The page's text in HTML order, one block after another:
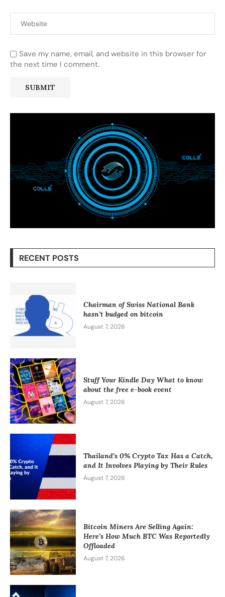
Save my name, email, and website in this browser for
the next time I comment.
RECENT POSTS
Chairman of Swiss National Bank
hasn’t budged on bitcoin
August 7, 2026
Stuff Your Kindle Day What to know
about the free e-book event
August 7, 2026
Thailand’s 0% Crypto Tax Has a Catch,
and It Involves Playing by Their Rules
August 7, 2026
Bitcoin Miners Are Selling Again:
Here’s How Much BTC Was Reportedly
Offloaded
August 7, 2026